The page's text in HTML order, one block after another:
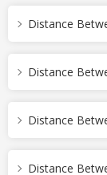
Distance
Distance
Distance
Distance